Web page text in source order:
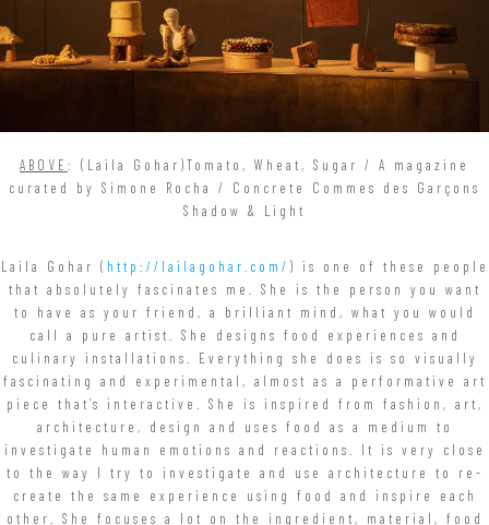
ABOVE : (Laila Gohar)Tomato, Wheat, Sugar / A magazine
curated by Simone Rocha / Concrete Commes des Garçons
Shadow & Light
Laila Gohar ( http://lailagohar.com/ ) is one of these people
that absolutely fascinates me. She is the person you want
to have as your friend, a brilliant mind, what you would
call a pure artist. She designs food experiences and
culinary installations. Everything she does is so visually
fascinating and experimental, almost as a performative art
piece that’s interactive. She is inspired from fashion, art,
architecture, design and uses food as a medium to
investigate human emotions and reactions. It is very close
to the way I try to investigate and use architecture to re-
create the same experience using food and inspire each
other. She focuses a lot on the ingredient, material, food